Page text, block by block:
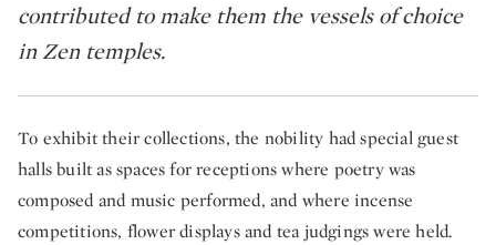
contributed to make them the vessels of choice
in Zen temples. ​
To exhibit their collections, the nobility had special guest
halls built as spaces for receptions where poetry was
composed and music performed, and where incense
competitions, flower displays and tea judgings were held.